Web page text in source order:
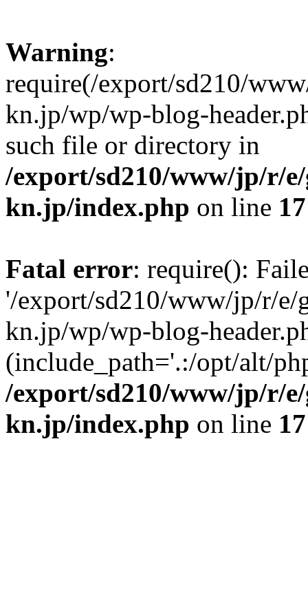
Warning:
require(/export/sd210/
kn.jp/wp/wp-blog-
such file or directory in
/export/sd210/www/jp/r/
kn.jp/index.php on line 17
Fatal error: require():
'/export/sd210/www/jp/r/e/
kn.jp/wp/wp-blog-
(include_path='.:/opt/alt/
/export/sd210/www/jp/r/
kn.jp/index.php on line 17